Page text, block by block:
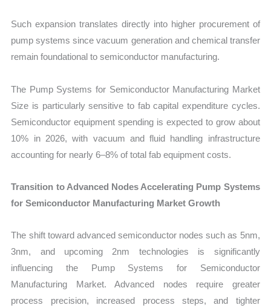
Such expansion translates directly into higher procurement of
pump systems since vacuum generation and chemical transfer
remain foundational to semiconductor manufacturing.
The Pump Systems for Semiconductor Manufacturing Market
Size is particularly sensitive to fab capital expenditure cycles.
Semiconductor equipment spending is expected to grow about
10% in 2026, with vacuum and fluid handling infrastructure
accounting for nearly 6–8% of total fab equipment costs.
Transition to Advanced Nodes Accelerating Pump Systems
for Semiconductor Manufacturing Market Growth
The shift toward advanced semiconductor nodes such as 5nm,
3nm, and upcoming 2nm technologies is significantly
influencing the Pump Systems for Semiconductor
Manufacturing Market. Advanced nodes require greater
process precision, increased process steps, and tighter